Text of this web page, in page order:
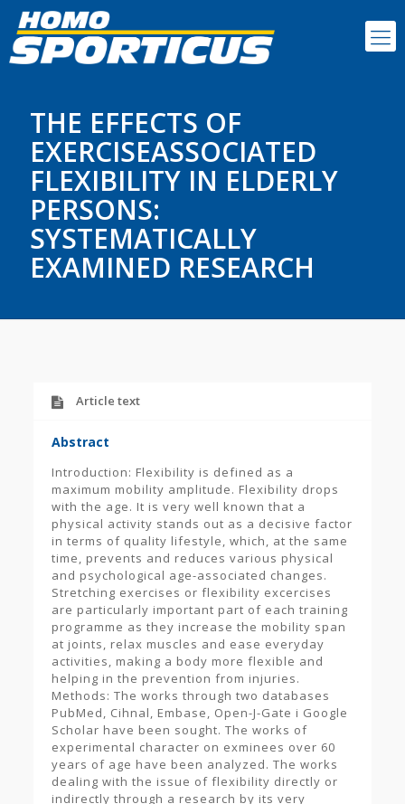
THE EFFECTS OF
EXERCISEASSOCIATED
FLEXIBILITY IN ELDERLY
PERSONS:
SYSTEMATICALLY
EXAMINED RESEARCH
Article text
Abstract
Introduction: Flexibility is defined as a
maximum mobility amplitude. Flexibility drops
with the age. It is very well known that a
physical activity stands out as a decisive factor
in terms of quality lifestyle, which, at the same
time, prevents and reduces various physical
and psychological age-associated changes.
Stretching exercises or flexibility excercises
are particularly important part of each training
programme as they increase the mobility span
at joints, relax muscles and ease everyday
activities, making a body more flexible and
helping in the prevention from injuries.
Methods: The works through two databases
PubMed, Cihnal, Embase, Open-J-Gate i Google
Scholar have been sought. The works of
experimental character on exminees over 60
years of age have been analyzed. The works
dealing with the issue of flexibility directly or
indirectly through a research by its very